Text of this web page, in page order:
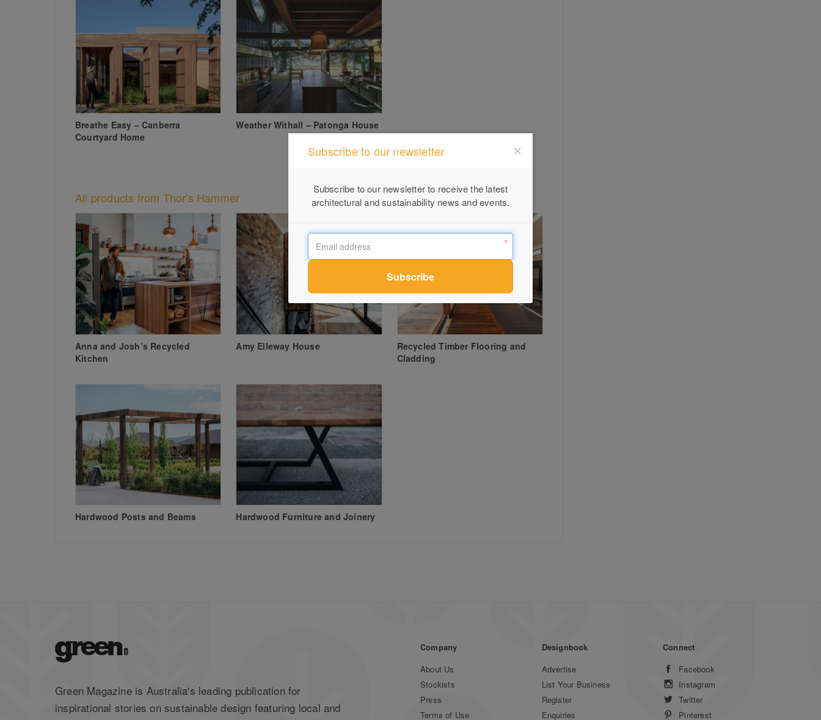
Breathe Easy – Canberra
Courtyard Home
Weather Withall – Patonga House
All products from Thor's Hammer
Anna and Josh’s Recycled
Kitchen
Amy Elleway House
Recycled Timber Flooring and
Cladding
Hardwood Posts and Beams Hardwood Furniture and Joinery
Green Magazine is Australia's leading publication for
inspirational stories on sustainable design featuring local and
Company
About Us
Stockists
Press
Terms of Use
Designbook
Advertise
List Your Business
Register
Enquiries
Connect
Facebook
Instagram
Twitter
Pinterest
Subscribe to our newsletter
Subscribe to our newsletter to receive the latest
architectural and sustainability news and events.